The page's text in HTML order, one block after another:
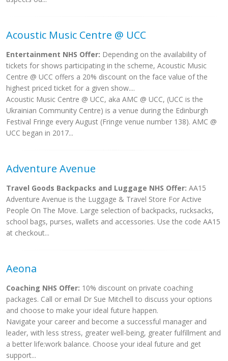
Acoustic Music Centre @ UCC
Entertainment NHS Offer: Depending on the availability of
tickets for shows participating in the scheme, Acoustic Music
Centre @ UCC offers a 20% discount on the face value of the
highest priced ticket for a given show....
Acoustic Music Centre @ UCC, aka AMC @ UCC, (UCC is the
Ukrainian Community Centre) is a venue during the Edinburgh
Festival Fringe every August (Fringe venue number 138). AMC @
UCC began in 2017...
Adventure Avenue
Travel Goods Backpacks and Luggage NHS Offer: AA15
Adventure Avenue is the Luggage & Travel Store For Active
People On The Move. Large selection of backpacks, rucksacks,
school bags, purses, wallets and accessories. Use the code AA15
at checkout...
Aeona
Coaching NHS Offer: 10% discount on private coaching
packages. Call or email Dr Sue Mitchell to discuss your options
and choose to make your ideal future happen.
Navigate your career and become a successful manager and
leader, with less stress, greater well-being, greater fulfillment and
a better life:work balance. Choose your ideal future and get
support...